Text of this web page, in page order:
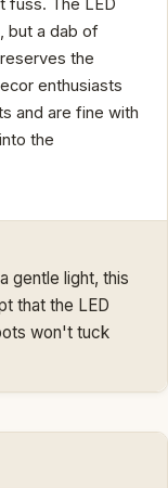
fuss. The LED
but a dab of
the
enthusiasts
and are fine with
the
gentle light, this
that the LED
won't tuck